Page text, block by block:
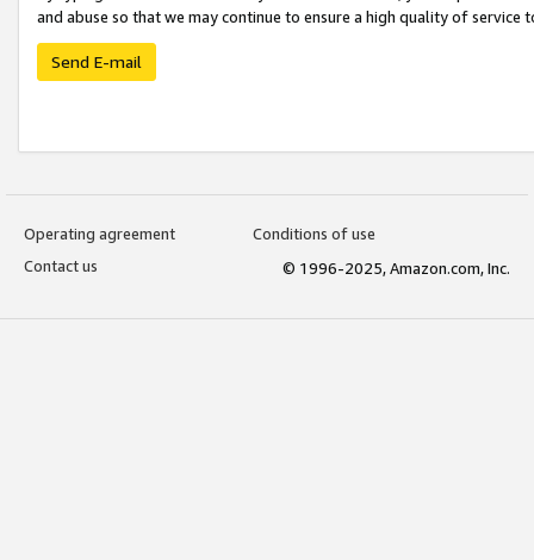
and abuse so that we may continue to ensure a high quality of service
Send E-mail
Operating agreement
Conditions of use
Contact us
© 1996-2025, Amazon.com, Inc.